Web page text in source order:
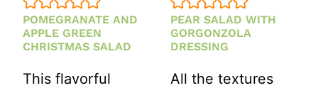
POMEGRANATE AND
APPLE GREEN
CHRISTMAS SALAD
This flavorful
PEAR SALAD WITH
GORGONZOLA
DRESSING
All the textures